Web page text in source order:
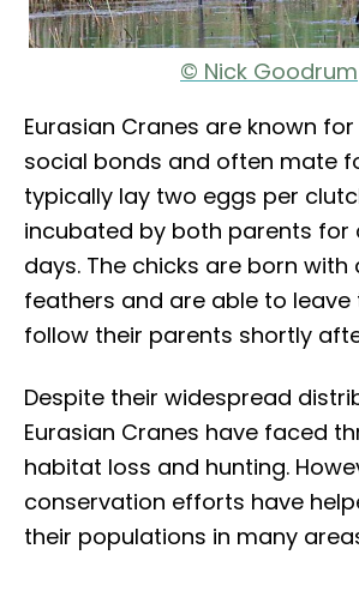
© Nick Goodrum
Eurasian Cranes are known
social bonds and often mate
typically lay two eggs per
incubated by both parents for
days. The chicks are born with
feathers and are able to leave
follow their parents shortly
Despite their widespread
Eurasian Cranes have faced
habitat loss and hunting.
conservation efforts have
their populations in many